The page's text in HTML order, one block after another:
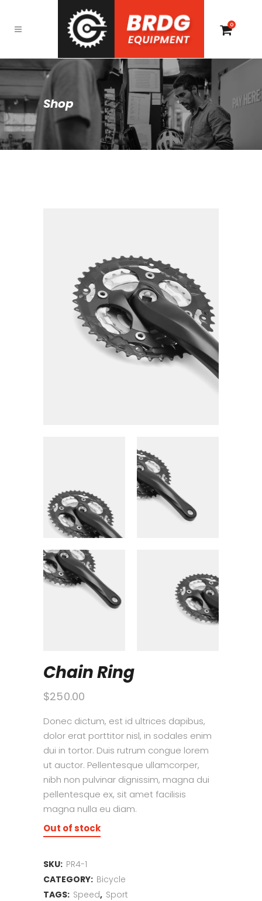
0
Shop
Chain Ring
$250.00
Donec dictum, est id ultrices dapibus,
dolor erat porttitor nisl, in sodales enim
dui in tortor. Duis rutrum congue lorem
ut auctor. Pellentesque ullamcorper,
nibh non pulvinar dignissim, magna dui
pellentesque ex, sit amet facilisis
magna nulla eu diam.
Out of stock
SKU: PR4-1
CATEGORY: Bicycle
TAGS: Speed, Sport